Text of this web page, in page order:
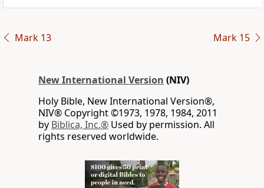
Mark 13 Mark 15
New International Version (NIV)
Holy Bible, New International Version®,
NIV® Copyright ©1973, 1978, 1984, 2011
by Biblica, Inc.® Used by permission. All
rights reserved worldwide.